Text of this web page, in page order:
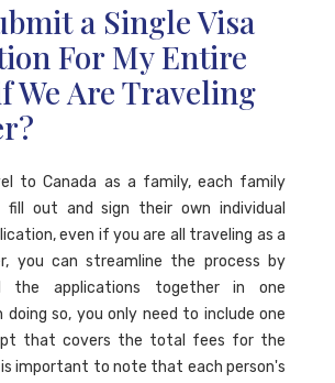
a Single Visa
For My Entire
We Are Traveling
to Canada as a family, each family
fill out and sign their own individual
even if you are all traveling as a
you can streamline the process by
the applications together in one
doing so, you only need to include one
that covers the total fees for the
important to note that each person's